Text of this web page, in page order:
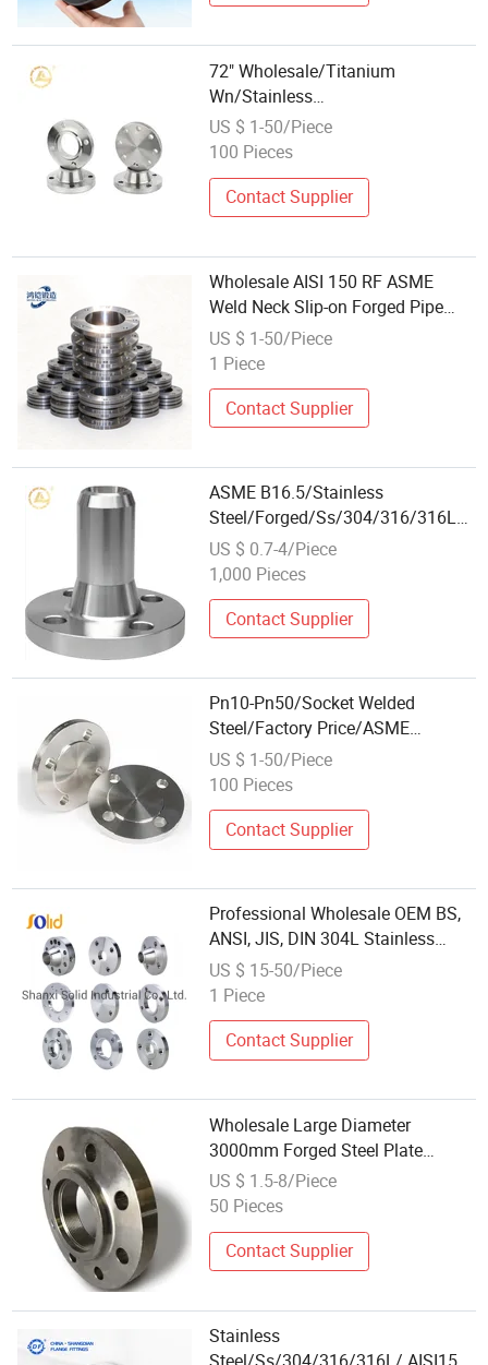
72" Wholesale/Titanium
Wn/Stainless
Steel/Ss/304/316/316L/
RF/Forged /Blind/Weld-on/Slip-
Neck/Bsp/NPT/Threaded
Screw/Pipe Fitting/Lap Joint
US $ 1-50/Piece
100 Pieces
Contact Supplier
Wholesale AISI 150 RF ASME
Weld Neck Slip-on Forged Pipe
Flange
US $ 1-50/Piece
1 Piece
Contact Supplier
ASME B16.5/Stainless
Steel/Forged/Ss/304/316/316L/
Wn/Lap Joint /Weld Neck/Slip-on
Flanges for Pipe Fitting Systems
US $ 0.7-4/Piece
1,000 Pieces
Contact Supplier
Pn10-Pn50/Socket Welded
Steel/Factory Price/ASME
B16.5/Wn Blind/Class 150/Long
Weld Neck/Professional
US $ 1-50/Piece
100 Pieces
Contact Supplier
Professional Wholesale OEM BS,
ANSI, JIS, DIN 304L Stainless
Steel Carbon Steel A105 Forged
Welding Neck 150lbs Threaded
Forged Flanges Factory Price
US $ 15-50/Piece
1 Piece
Contact Supplier
Wholesale Large Diameter
3000mm Forged Steel Plate
Flange
US $ 1.5-8/Piece
50 Pieces
Contact Supplier
Stainless